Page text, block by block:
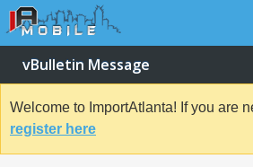
vBulletin Message
Welcome to ImportAtlanta! If you are
register here